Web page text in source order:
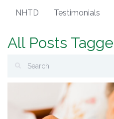
NHTD
Testimonials
All Posts